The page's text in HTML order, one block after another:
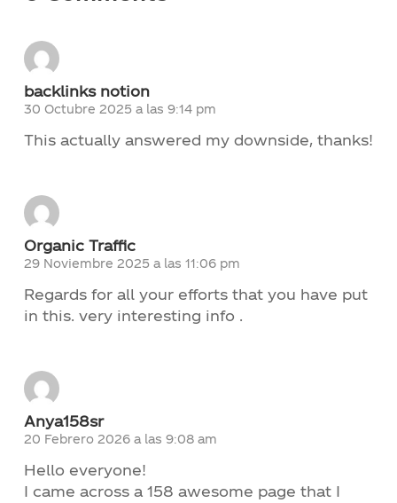
Noticias
Documentos de interés
backlinks notion
30 Octubre 2025 a las 9:14 pm
This actually answered my downside, thanks!
Organic Traffic
29 Noviembre 2025 a las 11:06 pm
Regards for all your efforts that you have put
in this. very interesting info .
Anya158sr
20 Febrero 2026 a las 9:08 am
Hello everyone!
I came across a 158 awesome page that I